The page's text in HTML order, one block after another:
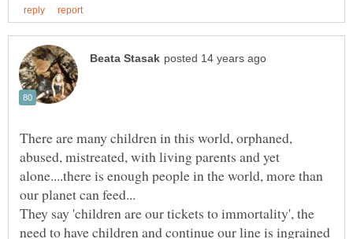
There are many children in this world, orphaned,
abused, mistreated, with living parents and yet
alone....there is enough people in the world, more than
They say 'children are our tickets to immortality', the
need to have children and continue our line is ingrained